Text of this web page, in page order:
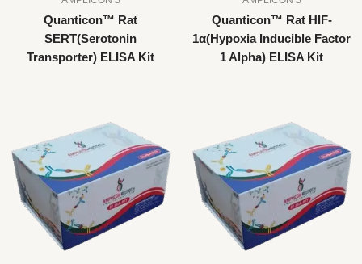
Quanticon™ Rat
SERT(Serotonin
Transporter) ELISA Kit
Quanticon™ Rat HIF-
1α(Hypoxia Inducible Factor
1 Alpha) ELISA Kit